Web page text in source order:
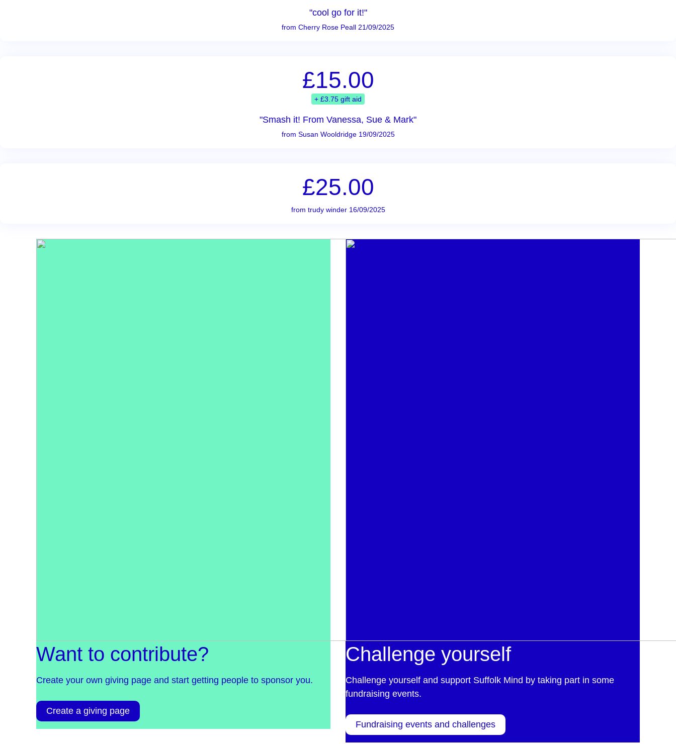
"cool go for it!"
from Cherry Rose Peall 21/09/2025
£15.00
+ £3.75 gift aid
"Smash it! From Vanessa, Sue & Mark"
from Susan Wooldridge 19/09/2025
£25.00
from trudy winder 16/09/2025
Want to contribute?
Create your own giving page and start getting people to sponsor you.
Create a giving page
Challenge yourself
Challenge yourself and support Suffolk Mind by taking part in some
fundraising events.
Fundraising events and challenges